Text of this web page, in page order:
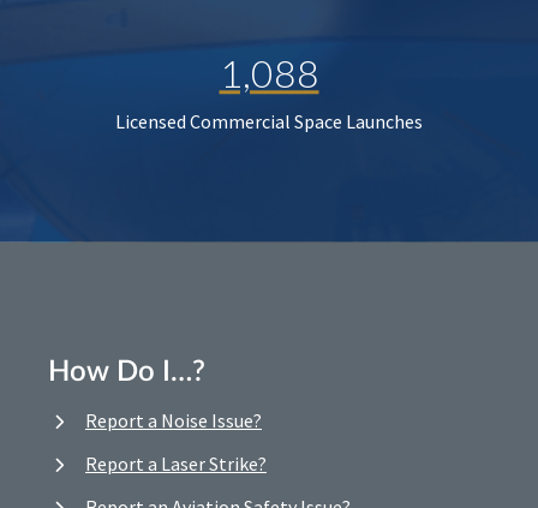
1,088
Licensed Commercial Space Launches
How Do I…?
Report a Noise Issue?
Report a Laser Strike?